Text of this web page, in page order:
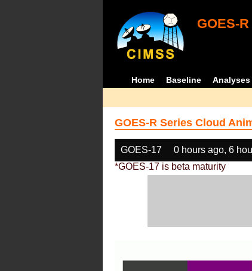
GOES-
Home Baseline Analyses
GOES-R Series Cloud
GOES-17 0 hours ago, 6
*GOES-17 is beta maturity